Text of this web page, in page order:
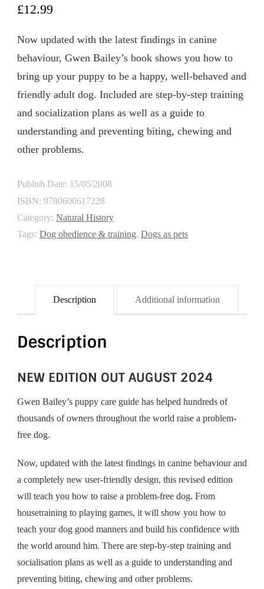
£12.99
Now updated with the latest findings in canine
behaviour, Gwen Bailey’s book shows you how to
bring up your puppy to be a happy, well-behaved and
friendly adult dog. Included are step-by-step training
and socialization plans as well as a guide to
understanding and preventing biting, chewing and
other problems.
Publish Date: 15/05/2008
ISBN: 9780600617228
Category: Natural History
Tags: Dog obedience & training, Dogs as pets
Description Additional information
Description
NEW EDITION OUT AUGUST 2024
Gwen Bailey’s puppy care guide has helped hundreds of
thousands of owners throughout the world raise a problem-
free dog.
Now, updated with the latest findings in canine behaviour and
a completely new user-friendly design, this revised edition
will teach you how to raise a problem-free dog. From
housetraining to playing games, it will show you how to
teach your dog good manners and build his confidence with
the world around him. There are step-by-step training and
socialisation plans as well as a guide to understanding and
preventing biting, chewing and other problems.